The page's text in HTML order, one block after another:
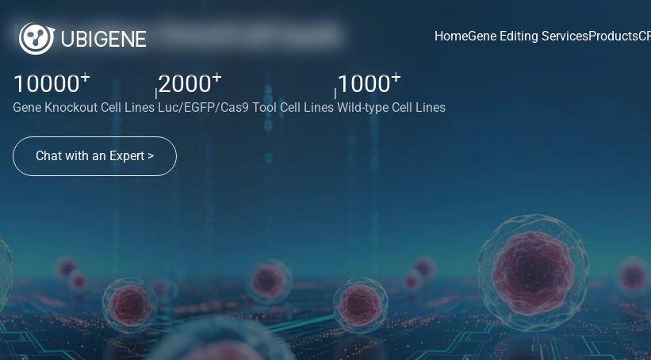
HomeGene Editing ServicesProducts
Red cotton OmniCell bank
10000+
Gene Knockout Cell Lines
|2000+
Luc/EGFP/Cas9 Tool Cell Lines
|1000+
Wild-type Cell Lines
Chat with an Expert >